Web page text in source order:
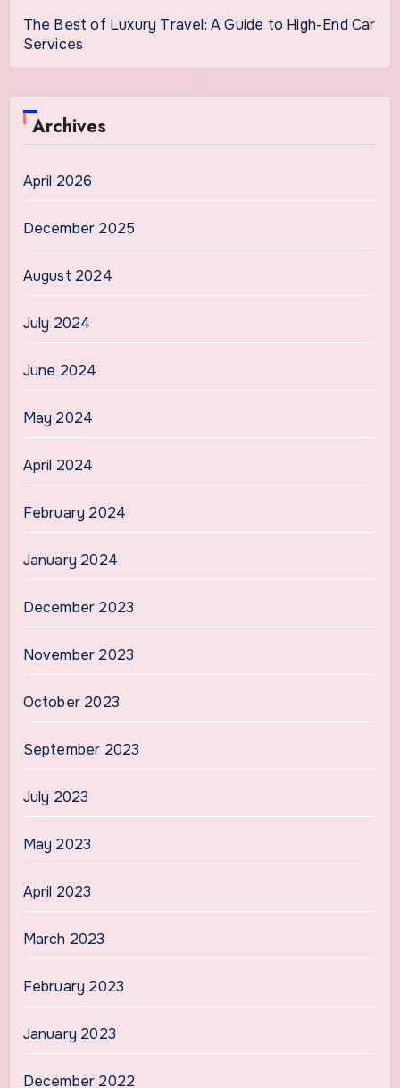
The Best of Luxury Travel: A Guide to High-End Car
Services
Archives
April 2026
December 2025
August 2024
July 2024
June 2024
May 2024
April 2024
February 2024
January 2024
December 2023
November 2023
October 2023
September 2023
July 2023
May 2023
April 2023
March 2023
February 2023
January 2023
December 2022